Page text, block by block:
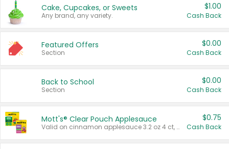
Cake, Cupcakes, or Sweets
Any brand, any variety.
$1.00
Cash Back
Featured Offers
Section
$0.00
Cash Back
Back to School
Section
$0.00
Cash Back
Mott's® Clear Pouch Applesauce
Valid on cinnamon applesauce 3.2 oz 4 ct, applesauce 3.2 oz 4 ct, no sugar added applesauce 3.2 oz 4 ct, or fruit smoothie mixed berry 4.2 oz 4 ct.
$0.75
Cash Back